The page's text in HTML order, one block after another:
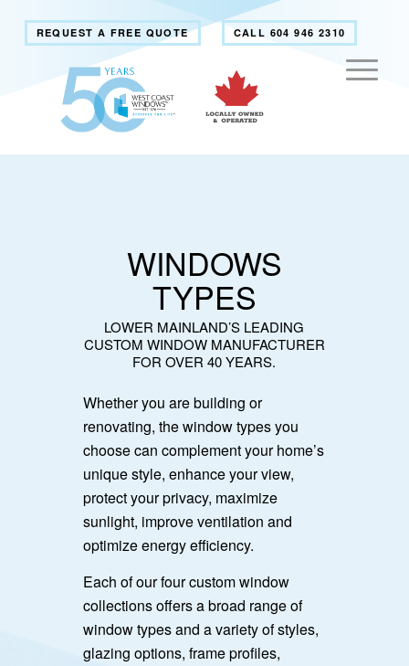
REQUEST A FREE QUOTE CALL 604 946 2310
WINDOWS
TYPES
LOWER MAINLAND’S LEADING
CUSTOM WINDOW MANUFACTURER
FOR OVER 40 YEARS.
Whether you are building or
renovating, the window types you
choose can complement your home’s
unique style, enhance your view,
protect your privacy, maximize
sunlight, improve ventilation and
optimize energy efficiency.
Each of our four custom window
collections offers a broad range of
window types and a variety of styles,
glazing options, frame profiles,